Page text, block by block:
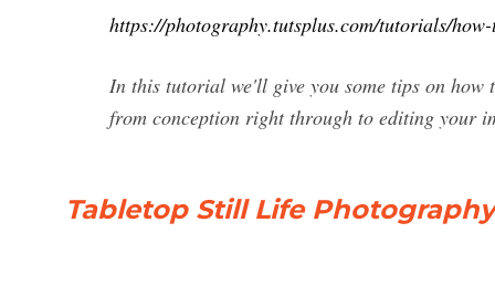
https://photography.tutsplus.com/tutorials/
In this tutorial we'll give you some tips on
from conception right through to editing your
Tabletop Still Life Photography